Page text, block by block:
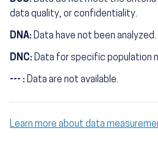
data quality, or confidentiality.
DNA: Data have not been analyzed.
DNC: Data for specific population
--- : Data are not available.
Learn more about data